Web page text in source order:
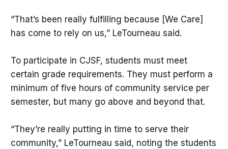
“That’s been really fulfilling because [We Care]
has come to rely on us,” LeTourneau said.
To participate in CJSF, students must meet
certain grade requirements. They must perform a
minimum of five hours of community service per
semester, but many go above and beyond that.
“They’re really putting in time to serve their
community,” LeTourneau said, noting the students